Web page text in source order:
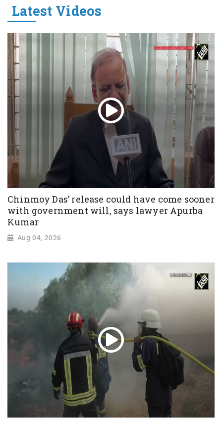
Latest Videos
Chinmoy Das’ release could have come sooner
with government will, says lawyer Apurba
Kumar
Aug 04, 2026